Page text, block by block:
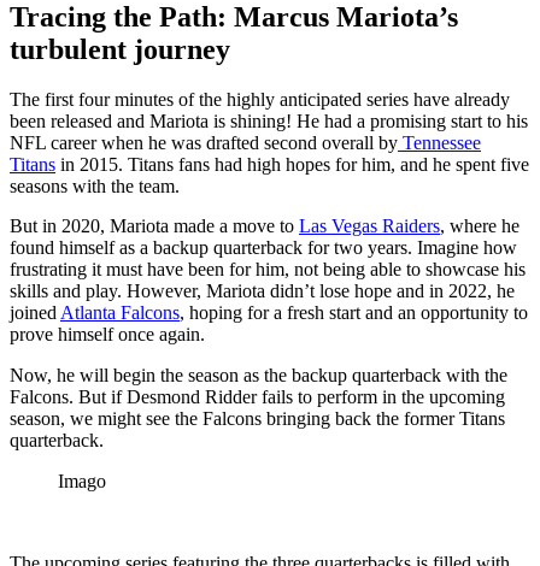
Tracing the Path: Marcus Mariota’s
turbulent journey
The first four minutes of the highly anticipated series have already
been released and Mariota is shining! He had a promising start to his
NFL career when he was drafted second overall by Tennessee
Titans in 2015. Titans fans had high hopes for him, and he spent five
seasons with the team.
But in 2020, Mariota made a move to Las Vegas Raiders, where he
found himself as a backup quarterback for two years. Imagine how
frustrating it must have been for him, not being able to showcase his
skills and play. However, Mariota didn’t lose hope and in 2022, he
joined Atlanta Falcons, hoping for a fresh start and an opportunity to
prove himself once again.
Now, he will begin the season as the backup quarterback with the
Falcons. But if Desmond Ridder fails to perform in the upcoming
season, we might see the Falcons bringing back the former Titans
quarterback.
Imago